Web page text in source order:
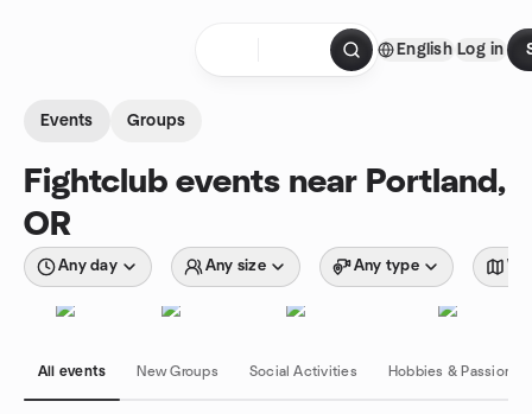
English Log in
Events Groups
Fightclub events near Portland,
OR
Any day Any size Any type
All events New Groups Social Activities Hobbies & Passions